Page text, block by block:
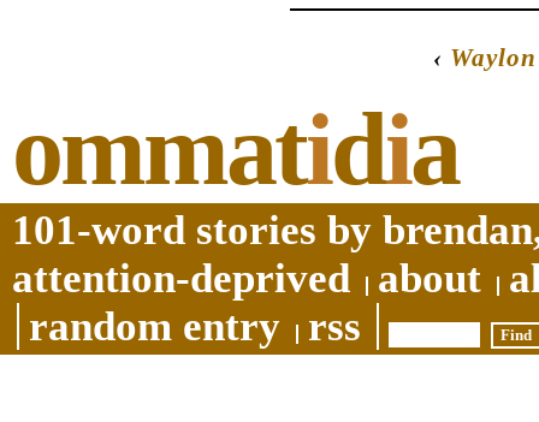
‹ Waylon
ommatidia
101-word stories by
attention-deprived
about
random entry
rss